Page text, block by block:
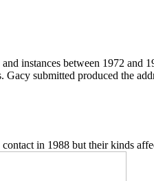
instances between 1972 and
submitted produced the
in 1988 but their kinds